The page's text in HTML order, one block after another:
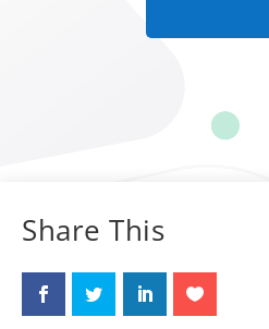
Sitemap
Share This